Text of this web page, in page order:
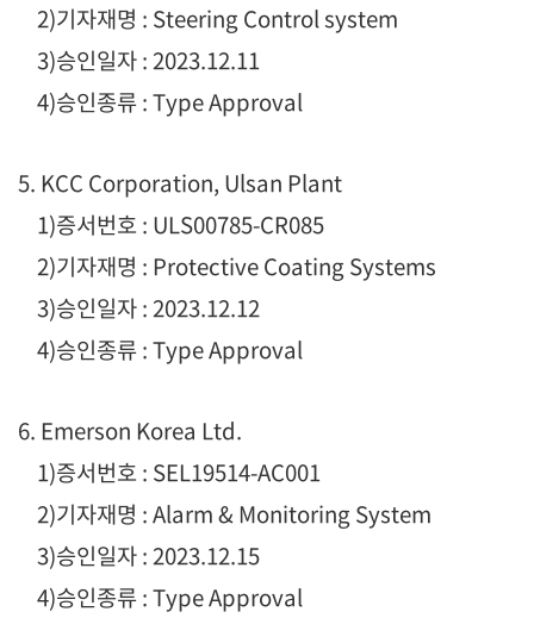
2)기자재명 : Steering Control system
3)승인일자 : 2023.12.11
4)승인종류 : Type Approval
5. KCC Corporation, Ulsan Plant
1)증서번호 : ULS00785-CR085
2)기자재명 : Protective Coating Systems
3)승인일자 : 2023.12.12
4)승인종류 : Type Approval
6. Emerson Korea Ltd.
1)증서번호 : SEL19514-AC001
2)기자재명 : Alarm & Monitoring System
3)승인일자 : 2023.12.15
4)승인종류 : Type Approval